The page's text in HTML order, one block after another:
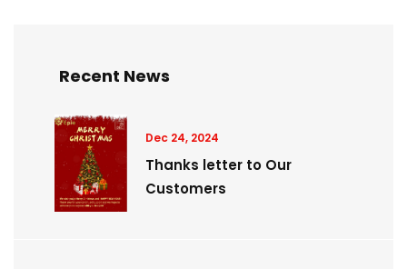
Recent News
Dec 24, 2024
Thanks letter to Our
Customers